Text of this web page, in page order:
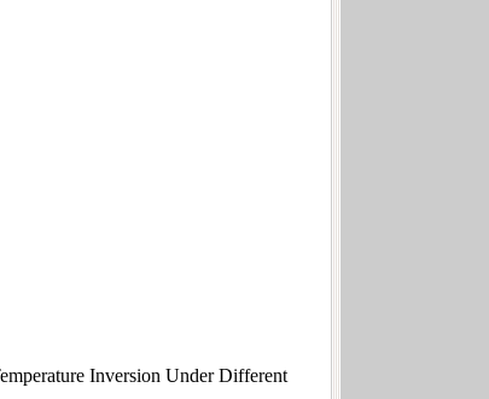
Inversion Under Different